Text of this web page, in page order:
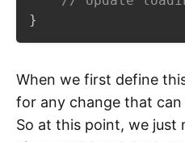
}
When we first define
for any change that
So at this point, we just